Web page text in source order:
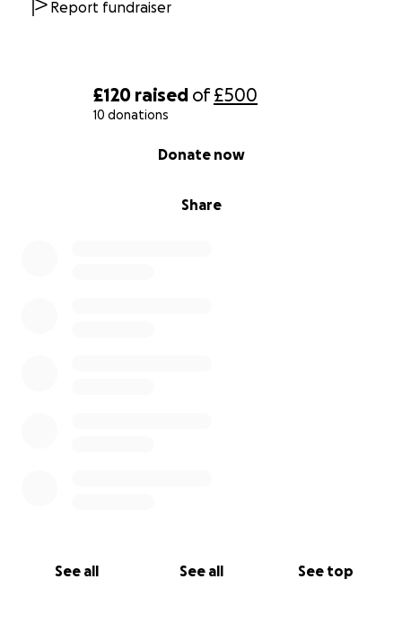
£120 raised of£500
10 donations
Share
Donate now
See all See all See top
Report fundraiser